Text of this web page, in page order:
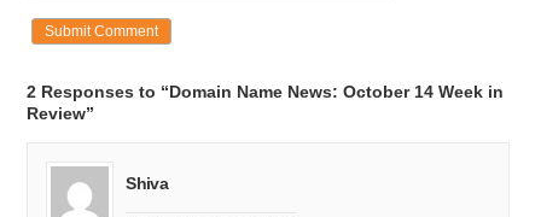
2 Responses to “Domain Name News: October 14 Week in
Review”
Shiva